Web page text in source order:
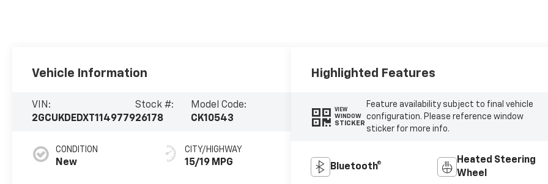
Vehicle Information
VIN:
2GCUKDEDXT1149779
Stock #:
26178
Model Code:
CK10543
CONDITION
New
CITY/HIGHWAY
15/19 MPG
Highlighted Features
VIEW
WINDOW
STICKER
Feature availability subject to final vehicle
configuration. Please reference window
sticker for more info.
Bluetooth®
Heated Steering
Wheel